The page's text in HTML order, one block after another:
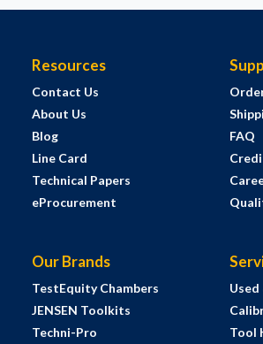
Resources
Contact Us
About Us
Blog
Line Card
Technical Papers
eProcurement
FAQ
Our Brands
TestEquity Chambers
JENSEN Toolkits
Techni-Pro
Used
Tool